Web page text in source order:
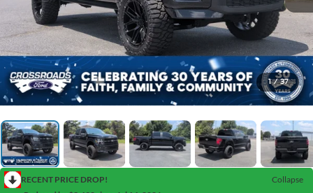
1 / 37
RECENT PRICE DROP!
Collapse